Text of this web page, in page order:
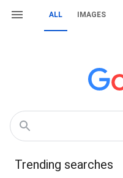
ALL IMAGES
Trending searches